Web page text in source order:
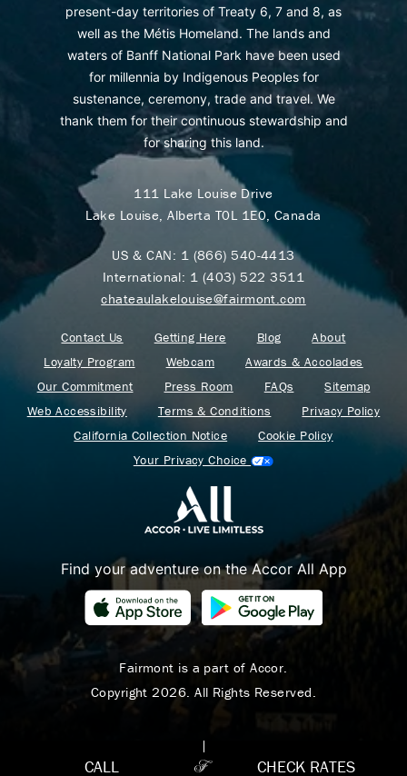
present-day territories of Treaty 6, 7 and 8, as
well as the Métis Homeland. The lands and
waters of Banff National Park have been used
for millennia by Indigenous Peoples for
sustenance, ceremony, trade and travel. We
thank them for their continuous stewardship and
for sharing this land.
111 Lake Louise Drive
Lake Louise, Alberta T0L 1E0, Canada
US & CAN: 1 (866) 540-4413
International: 1 (403) 522 3511
chateaulakelouise@fairmont.com
Contact Us Getting Here Blog
About
Loyalty Program
Webcam
Awards & Accolades
Our Commitment
Press Room FAQs
Sitemap
Web Accessibility
Terms & Conditions
Privacy Policy
California Collection Notice
Cookie Policy
Your Privacy Choice
Find your adventure on the Accor All App
Fairmont is a part of Accor.
Copyright 2026. All Rights Reserved.
CALL CHECK RATES
Where Summer Becomes
A TREASURED STORY
– Save Up To 25%
LEARN MORE